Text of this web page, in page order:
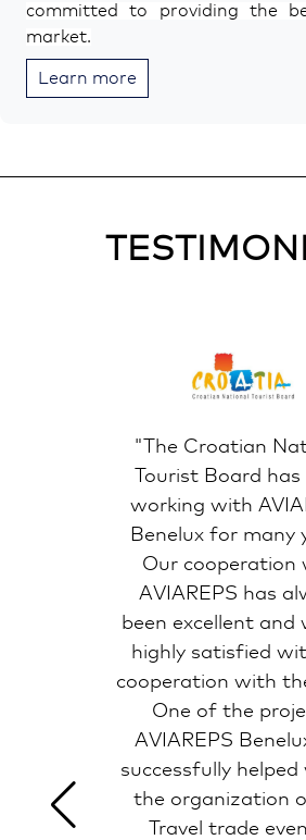
committed to providing the
market.
Learn more
"The Croatian
Tourist Board has
working with
Benelux for many
Our cooperation
AVIAREPS has
been excellent and
highly satisfied
cooperation with
One of the
AVIAREPS
successfully helped
the organization
Travel trade